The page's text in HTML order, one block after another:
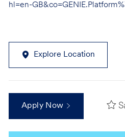
hl=en-
Explore Location
Apply Now